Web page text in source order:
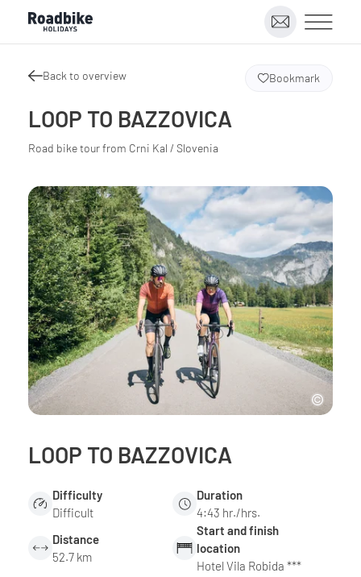
Back to overview
LOOP TO BAZZOVICA
Road bike tour from Crni Kal / Slovenia
Bookmark
LOOP TO BAZZOVICA
Difficulty
Difficult
Duration
4:43 hr./hrs.
Distance
52.7 km
Start and finish
location
Hotel Vila Robida ***